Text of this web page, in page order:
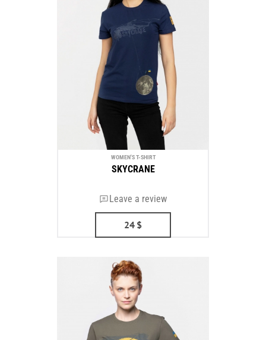
WOMEN'S T-SHIRT
SKYCRANE
Leave a review
24 $